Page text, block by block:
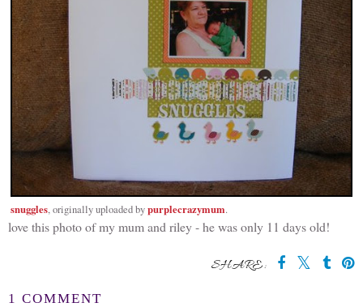
snuggles, originally uploaded bypurplecrazymum.
love this photo of my mum and riley - he was only 11 days old!
SHARE:
1 COMMENT